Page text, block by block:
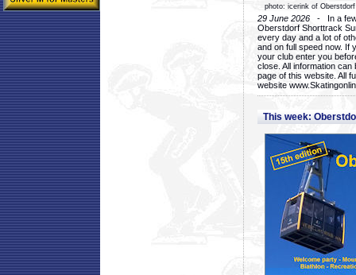
photo: icerink of Oberstdorf
29 June 2026 - In a few
Oberstdorf Shorttrack
every day and a lot of
and on full speed now. If
your club enter you
close. All information
page of this website. All
website
This week: